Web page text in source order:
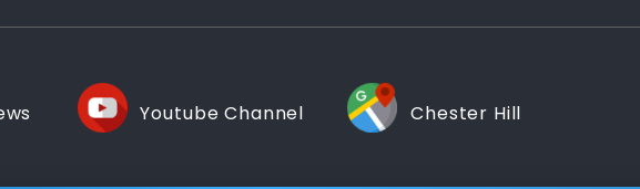
Youtube Channel Chester Hill